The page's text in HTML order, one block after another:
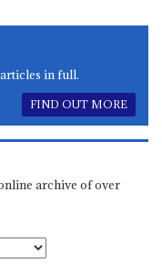
in full.
FIND OUT MORE
archive of over